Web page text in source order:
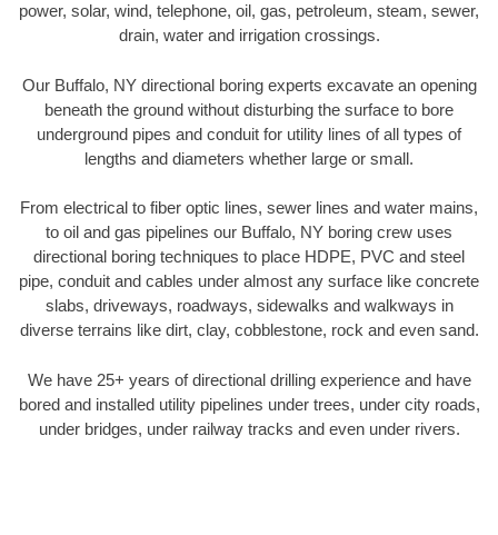
power, solar, wind, telephone, oil, gas, petroleum, steam, sewer,
drain, water and irrigation crossings.
Our Buffalo, NY directional boring experts excavate an opening
beneath the ground without disturbing the surface to bore
underground pipes and conduit for utility lines of all types of
lengths and diameters whether large or small.
From electrical to fiber optic lines, sewer lines and water mains,
to oil and gas pipelines our Buffalo, NY boring crew uses
directional boring techniques to place HDPE, PVC and steel
pipe, conduit and cables under almost any surface like concrete
slabs, driveways, roadways, sidewalks and walkways in
diverse terrains like dirt, clay, cobblestone, rock and even sand.
We have 25+ years of directional drilling experience and have
bored and installed utility pipelines under trees, under city roads,
under bridges, under railway tracks and even under rivers.